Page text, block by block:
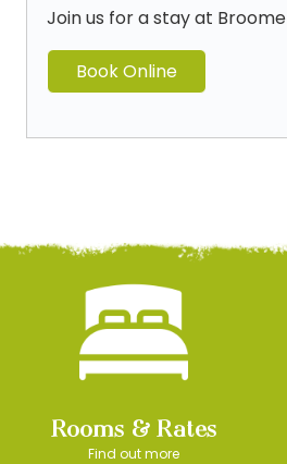
Join us for a stay at
Book Online
Rooms & Rates
Find out more